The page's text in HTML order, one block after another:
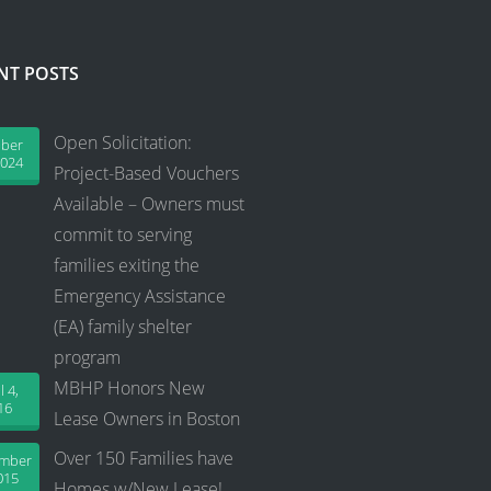
POSTS
Open Solicitation:
Project-Based Vouchers
Available – Owners must
commit to serving
families exiting the
Emergency Assistance
(EA) family shelter
program
MBHP Honors New
Lease Owners in Boston
4,
Over 150 Families have